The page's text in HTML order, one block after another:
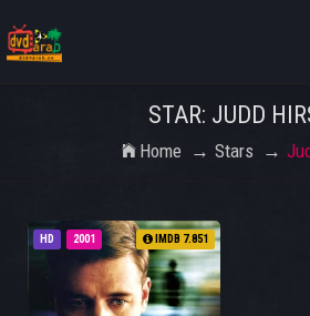
STAR: JUDD
Home Stars
HD 2001 IMDB 7.851